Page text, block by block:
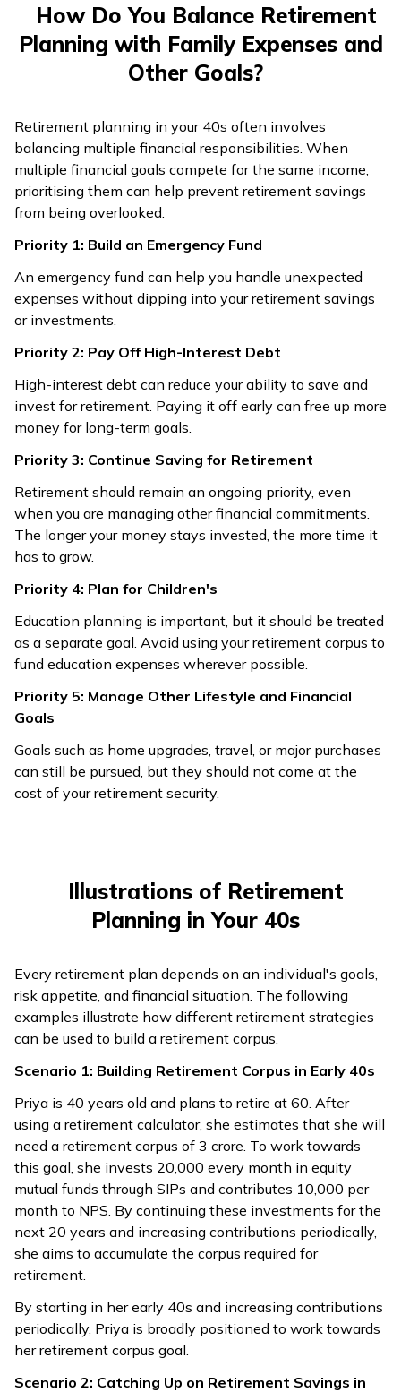
How Do You Balance Retirement
Planning with Family Expenses and
Other Goals?
Retirement planning in your 40s often involves
balancing multiple financial responsibilities. When
multiple financial goals compete for the same income,
prioritising them can help prevent retirement savings
from being overlooked.
Priority 1: Build an Emergency Fund
An emergency fund can help you handle unexpected
expenses without dipping into your retirement savings
or investments.
Priority 2: Pay Off High-Interest Debt
High-interest debt can reduce your ability to save and
invest for retirement. Paying it off early can free up more
money for long-term goals.
Priority 3: Continue Saving for Retirement
Retirement should remain an ongoing priority, even
when you are managing other financial commitments.
The longer your money stays invested, the more time it
has to grow.
Priority 4: Plan for Children's
Education planning is important, but it should be treated
as a separate goal. Avoid using your retirement corpus to
fund education expenses wherever possible.
Priority 5: Manage Other Lifestyle and Financial
Goals
Goals such as home upgrades, travel, or major purchases
can still be pursued, but they should not come at the
cost of your retirement security.
Illustrations of Retirement
Planning in Your 40s
Every retirement plan depends on an individual's goals,
risk appetite, and financial situation. The following
examples illustrate how different retirement strategies
can be used to build a retirement corpus.
Scenario 1: Building Retirement Corpus in Early 40s
Priya is 40 years old and plans to retire at 60. After
using a retirement calculator, she estimates that she will
need a retirement corpus of ₹3 crore. To work towards
this goal, she invests ₹20,000 every month in equity
mutual funds through SIPs and contributes ₹10,000 per
month to NPS. By continuing these investments for the
next 20 years and increasing contributions periodically,
she aims to accumulate the corpus required for
retirement.
By starting in her early 40s and increasing contributions
periodically, Priya is broadly positioned to work towards
her retirement corpus goal.
Scenario 2: Catching Up on Retirement Savings in